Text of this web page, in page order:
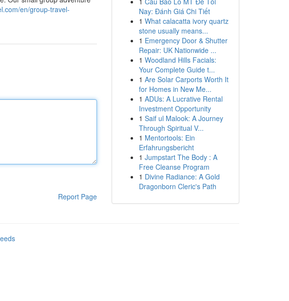
en/group-travel-
Report Page
Nay: Đánh Giá Chi Tiết
1 What calacatta ivory quartz
stone usually means...
1 Emergency Door & Shutter
Repair: UK Nationwide ...
1 Woodland Hills Facials:
Your Complete Guide t...
1 Are Solar Carports Worth It
for Homes in New Me...
1 ADUs: A Lucrative Rental
Investment Opportunity
1 Saif ul Malook: A Journey
Through Spiritual V...
1 Mentortools: Ein
Erfahrungsbericht
1 Jumpstart The Body : A
Free Cleanse Program
1 Divine Radiance: A Gold
Dragonborn Cleric's Path